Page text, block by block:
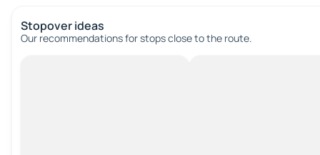
Stopover ideas
Our recommendations for stops close to the route.